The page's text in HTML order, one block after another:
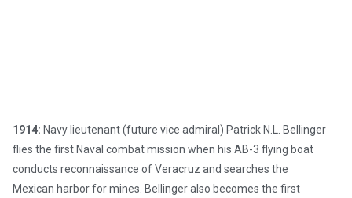
1914: Navy lieutenant (future vice admiral) Patrick N.L. Bellinger
flies the first Naval combat mission when his AB-3 flying boat
conducts reconnaissance of Veracruz and searches the
Mexican harbor for mines. Bellinger also becomes the first